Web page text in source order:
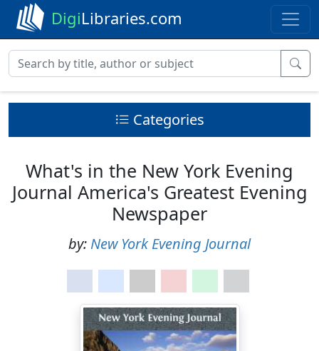
DigiLibraries.com
Categories
What's in the New York Evening
Journal America's Greatest Evening
Newspaper
by: New York Evening Journal